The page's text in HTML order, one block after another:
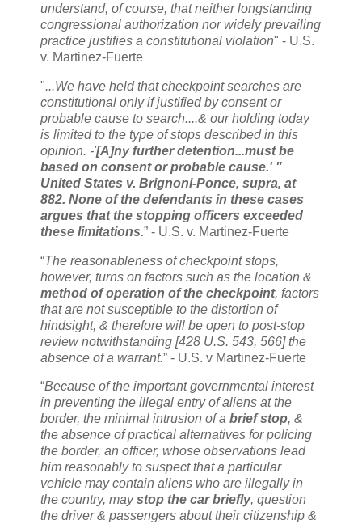
understand, of course, that neither longstanding
congressional authorization nor widely prevailing
practice justifies a constitutional violation" - U.S.
v. Martinez-Fuerte
"...We have held that checkpoint searches are
constitutional only if justified by consent or
probable cause to search....& our holding today
is limited to the type of stops described in this
opinion. -'[A]ny further detention...must be
based on consent or probable cause.' "
United States v. Brignoni-Ponce, supra, at
882. None of the defendants in these cases
argues that the stopping officers exceeded
these limitations.” - U.S. v. Martinez-Fuerte
“The reasonableness of checkpoint stops,
however, turns on factors such as the location &
method of operation of the checkpoint, factors
that are not susceptible to the distortion of
hindsight, & therefore will be open to post-stop
review notwithstanding [428 U.S. 543, 566] the
absence of a warrant.” - U.S. v Martinez-Fuerte
“Because of the important governmental interest
in preventing the illegal entry of aliens at the
border, the minimal intrusion of a brief stop, &
the absence of practical alternatives for policing
the border, an officer, whose observations lead
him reasonably to suspect that a particular
vehicle may contain aliens who are illegally in
the country, maystop the car briefly, question
the driver & passengers about their citizenship &